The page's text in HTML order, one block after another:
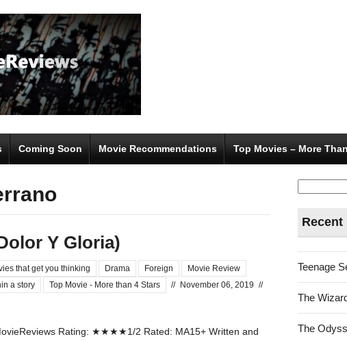
Coming Soon Movie Recommendations Top Movies – More
Y Gloria)
that get you thinking Drama Foreign
Movie Review
a story
Top Movie - More than 4 Stars // November 06, 2019 //
Rating: ★★★★1/2 Rated: MA15+ Written and
Search
for:
Recent
Teenage
The
The